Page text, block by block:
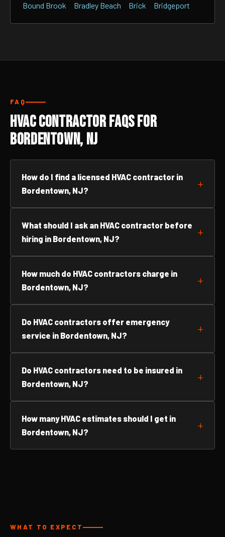
Bound Brook
Bradley Beach Brick Bridgeport
FAQ
HVAC Contractor FAQs for
Bordentown, NJ
How do I find a licensed HVAC contractor in
Bordentown, NJ?
What should I ask an HVAC contractor before
hiring in Bordentown, NJ?
How much do HVAC contractors charge in
Bordentown, NJ?
Do HVAC contractors offer emergency
service in Bordentown, NJ?
Do HVAC contractors need to be insured in
Bordentown, NJ?
How many HVAC estimates should I get in
Bordentown, NJ?
WHAT TO EXPECT